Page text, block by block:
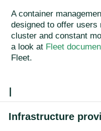
A container
designed to offer users
cluster and constant
a look at Fleet
Fleet.
I
Infrastructure